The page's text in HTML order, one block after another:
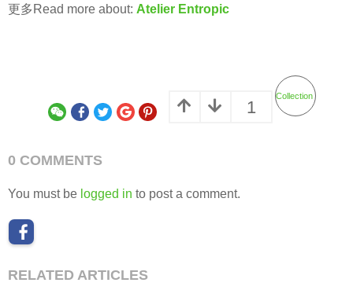
更多Read more about: Atelier Entropic
1
Collection
0 COMMENTS
You must be logged in to post a comment.
RELATED ARTICLES